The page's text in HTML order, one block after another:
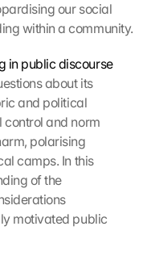
our social
within a community.
in public discourse
about its
and political
control and norm
polarising
camps. In this
of the
motivated public